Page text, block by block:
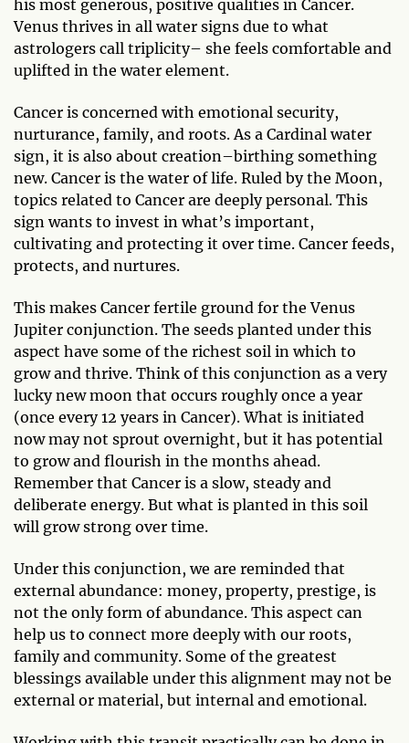
his most generous, positive qualities in Cancer.
Venus thrives in all water signs due to what
astrologers call triplicity– she feels comfortable and
uplifted in the water element.
Cancer is concerned with emotional security,
nurturance, family, and roots. As a Cardinal water
sign, it is also about creation–birthing something
new. Cancer is the water of life. Ruled by the Moon,
topics related to Cancer are deeply personal. This
sign wants to invest in what’s important,
cultivating and protecting it over time. Cancer feeds,
protects, and nurtures.
This makes Cancer fertile ground for the Venus
Jupiter conjunction. The seeds planted under this
aspect have some of the richest soil in which to
grow and thrive. Think of this conjunction as a very
lucky new moon that occurs roughly once a year
(once every 12 years in Cancer). What is initiated
now may not sprout overnight, but it has potential
to grow and flourish in the months ahead.
Remember that Cancer is a slow, steady and
deliberate energy. But what is planted in this soil
will grow strong over time.
Under this conjunction, we are reminded that
external abundance: money, property, prestige, is
not the only form of abundance. This aspect can
help us to connect more deeply with our roots,
family and community. Some of the greatest
blessings available under this alignment may not be
external or material, but internal and emotional.